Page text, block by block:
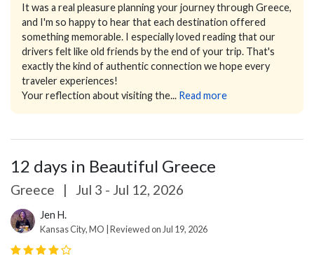
It was a real pleasure planning your journey through Greece,
and I'm so happy to hear that each destination offered
something memorable. I especially loved reading that our
drivers felt like old friends by the end of your trip. That's
exactly the kind of authentic connection we hope every
traveler experiences!
Your reflection about visiting the... Read more
12 days in Beautiful Greece
Greece | Jul 3 - Jul 12, 2026
Jen H.
Kansas City, MO | Reviewed on Jul 19, 2026